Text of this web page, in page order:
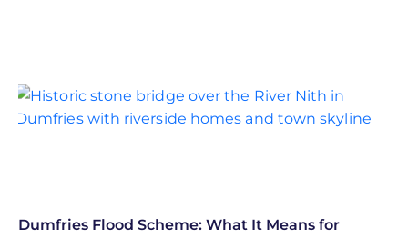
Dumfries Flood Scheme: What It Means for